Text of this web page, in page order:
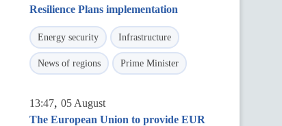
Resilience Plans implementation
Energy security Infrastructure
News of regions Prime Minister
13:47, 05 August
The European Union to provide EUR